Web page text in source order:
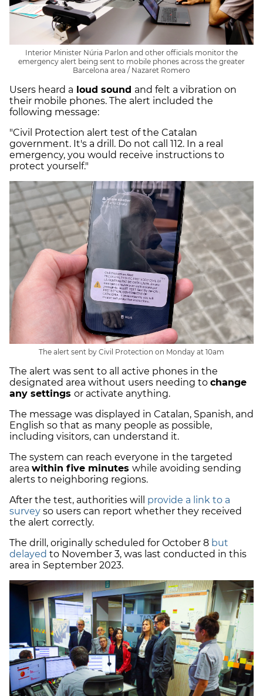
Interior Minister Núria Parlon and other officials monitor the
emergency alert being sent to mobile phones across the greater
Barcelona area / Nazaret Romero
Users heard a loud sound and felt a vibration on
their mobile phones. The alert included the
following message:
"Civil Protection alert test of the Catalan
government. It's a drill. Do not call 112. In a real
emergency, you would receive instructions to
protect yourself."
The alert sent by Civil Protection on Monday at 10am
The alert was sent to all active phones in the
designated area without users needing to change
any settings or activate anything.
The message was displayed in Catalan, Spanish, and
English so that as many people as possible,
including visitors, can understand it.
The system can reach everyone in the targeted
area within five minutes while avoiding sending
alerts to neighboring regions.
After the test, authorities will provide a link to a
survey so users can report whether they received
the alert correctly.
The drill, originally scheduled for October 8 but
delayed to November 3, was last conducted in this
area in September 2023.